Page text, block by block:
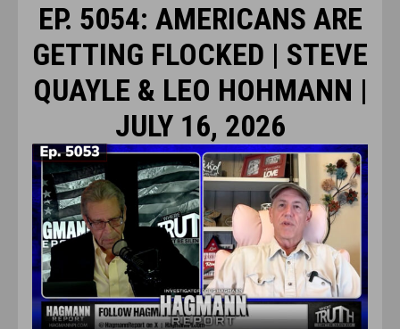
EP. 5054: AMERICANS ARE
GETTING FLOCKED | STEVE
QUAYLE & LEO HOHMANN |
JULY 16, 2026